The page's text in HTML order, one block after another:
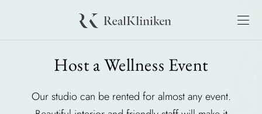
Host a Wellness Event
Our studio can be rented for almost any event.